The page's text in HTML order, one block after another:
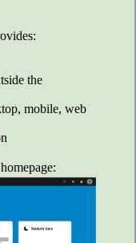
the
mobile, web